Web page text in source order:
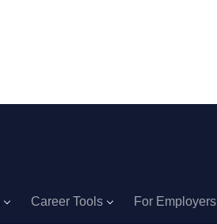
Career Tools For Employers